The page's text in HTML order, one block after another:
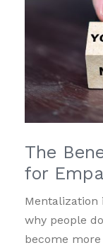
The
for
Mentalization
why people
become